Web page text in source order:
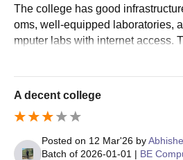
The college has good
oms, well-equipped laboratories,
mputer labs with internet access.
d well-maintained. Sports
astructure provides a comfortable
ment for students.
A decent college
Posted on 12 Mar'26 by
Batch of 2026-01-01 | BE